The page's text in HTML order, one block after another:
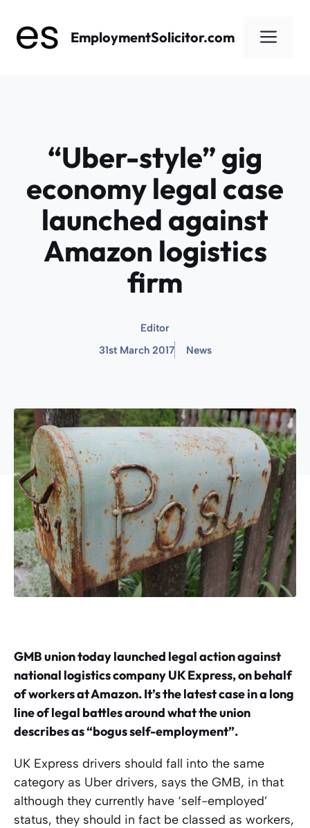
content
EmploymentSolicitor.com
“Uber-style” gig
economy legal case
launched against
Amazon logistics
firm
Editor
31st March 2017
News
GMB union today launched legal action against
national logistics company UK Express, on behalf
of workers at Amazon. It’s the latest case in a long
line of legal battles around what the union
describes as “bogus self-employment”.
UK Express drivers should fall into the same
category as Uber drivers, says the GMB, in that
although they currently have ‘self-employed’
status, they should in fact be classed as workers,